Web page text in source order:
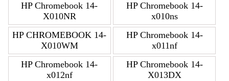
HP Chromebook 14-
X010NR
HP Chromebook 14-
x010ns
HP CHROMEBOOK 14-
X010WM
HP Chromebook 14-
x011nf
HP Chromebook 14-
x012nf
HP Chromebook 14-
X013DX